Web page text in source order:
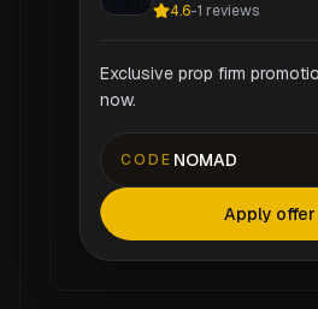
4.6-1 reviews
Exclusive prop firm
now.
CODE NOMAD
Apply offer